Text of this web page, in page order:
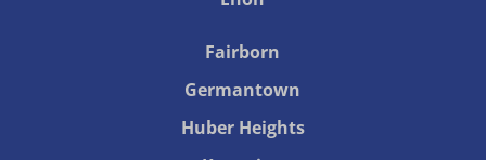
Fairborn
Germantown
Huber Heights